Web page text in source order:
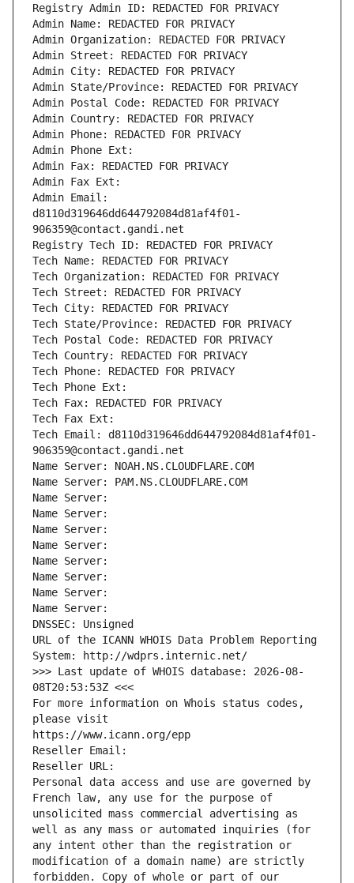
Registry Admin ID: REDACTED FOR PRIVACY
Admin Name: REDACTED FOR PRIVACY
Admin Organization: REDACTED FOR PRIVACY
Admin Street: REDACTED FOR PRIVACY
Admin City: REDACTED FOR PRIVACY
Admin State/Province: REDACTED FOR PRIVACY
Admin Postal Code: REDACTED FOR PRIVACY
Admin Country: REDACTED FOR PRIVACY
Admin Phone: REDACTED FOR PRIVACY
Admin Phone Ext:
Admin Fax: REDACTED FOR PRIVACY
Admin Fax Ext:
Admin Email:
d8110d319646dd644792084d81af4f01-
906359@contact.gandi.net
Registry Tech ID: REDACTED FOR PRIVACY
Tech Name: REDACTED FOR PRIVACY
Tech Organization: REDACTED FOR PRIVACY
Tech Street: REDACTED FOR PRIVACY
Tech City: REDACTED FOR PRIVACY
Tech State/Province: REDACTED FOR PRIVACY
Tech Postal Code: REDACTED FOR PRIVACY
Tech Country: REDACTED FOR PRIVACY
Tech Phone: REDACTED FOR PRIVACY
Tech Phone Ext:
Tech Fax: REDACTED FOR PRIVACY
Tech Fax Ext:
Tech Email: d8110d319646dd644792084d81af4f01-
906359@contact.gandi.net
Name Server: NOAH.NS.CLOUDFLARE.COM
Name Server: PAM.NS.CLOUDFLARE.COM
Name Server:
Name Server:
Name Server:
Name Server:
Name Server:
Name Server:
Name Server:
Name Server:
DNSSEC: Unsigned
URL of the ICANN WHOIS Data Problem Reporting
System: http://wdprs.internic.net/
>>> Last update of WHOIS database: 2026-08-
08T20:53:53Z <<<
For more information on Whois status codes,
please visit
https://www.icann.org/epp
Reseller Email:
Reseller URL:
Personal data access and use are governed by
French law, any use for the purpose of
unsolicited mass commercial advertising as
well as any mass or automated inquiries (for
any intent other than the registration or
modification of a domain name) are strictly
forbidden. Copy of whole or part of our